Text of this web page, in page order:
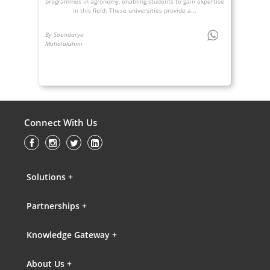
in this field. These universities provide a...
By Soundarya
Mahalakshmi
Connect With Us
Solutions +
Partnerships +
Knowledge Gateway +
About Us +